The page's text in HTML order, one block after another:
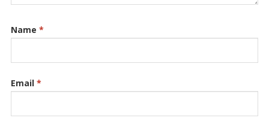
Name *
Email *